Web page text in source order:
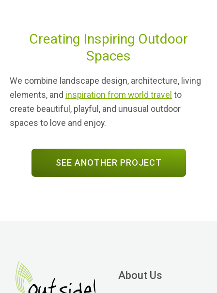
Creating Inspiring Outdoor
Spaces
We combine landscape design, architecture, living
elements, and inspiration from world travel to
create beautiful, playful, and unusual outdoor
spaces to love and enjoy.
SEE ANOTHER PROJECT
About Us